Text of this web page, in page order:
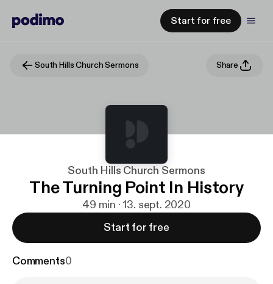
Start for free
South Hills Church Sermons Share
South Hills Church Sermons
The Turning Point In History
49 min · 13. sept. 2020
Start for free
Comments0